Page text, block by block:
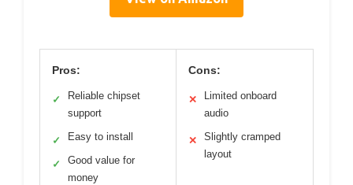
Pros:
✓
Reliable chipset
support
✓ Easy to install
✓
Good value for
money
Cons:
✕
Limited onboard
audio
✕
Slightly cramped
layout